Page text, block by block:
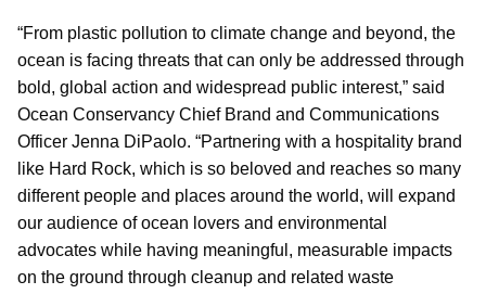
“From plastic pollution to climate change and beyond, the
ocean is facing threats that can only be addressed through
bold, global action and widespread public interest,” said
Ocean Conservancy Chief Brand and Communications
Officer Jenna DiPaolo. “Partnering with a hospitality brand
like Hard Rock, which is so beloved and reaches so many
different people and places around the world, will expand
our audience of ocean lovers and environmental
advocates while having meaningful, measurable impacts
on the ground through cleanup and related waste